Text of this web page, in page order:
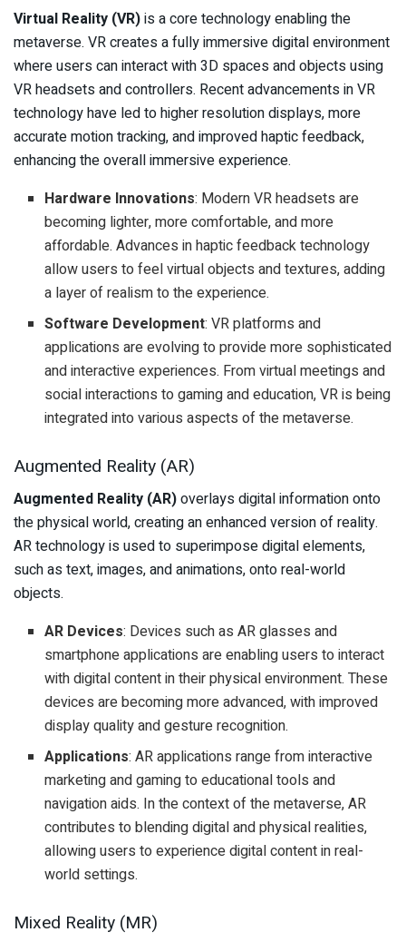
Virtual Reality (VR)is a core technology enabling the
metaverse. VR creates a fully immersive digital environment
where users can interact with 3D spaces and objects using
VR headsets and controllers. Recent advancements in VR
technology have led to higher resolution displays, more
accurate motion tracking, and improved haptic feedback,
enhancing the overall immersive experience.
Hardware Innovations: Modern VR headsets are
becoming lighter, more comfortable, and more
affordable. Advances in haptic feedback technology
allow users to feel virtual objects and textures, adding
a layer of realism to the experience.
Software Development: VR platforms and
applications are evolving to provide more sophisticated
and interactive experiences. From virtual meetings and
social interactions to gaming and education, VR is being
integrated into various aspects of the metaverse.
Augmented Reality (AR)
Augmented Reality (AR)overlays digital information onto
the physical world, creating an enhanced version of reality.
AR technology is used to superimpose digital elements,
such as text, images, and animations, onto real-world
objects.
AR Devices: Devices such as AR glasses and
smartphone applications are enabling users to interact
with digital content in their physical environment. These
devices are becoming more advanced, with improved
display quality and gesture recognition.
Applications: AR applications range from interactive
marketing and gaming to educational tools and
navigation aids. In the context of the metaverse, AR
contributes to blending digital and physical realities,
allowing users to experience digital content in real-
world settings.
Mixed Reality (MR)